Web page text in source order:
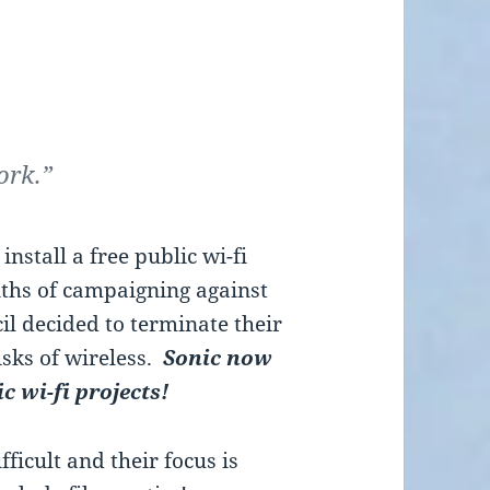
install a free public wi-fi
of campaigning against
decided to terminate their
of wireless.Sonic now
wi-fi projects!
and their focus is